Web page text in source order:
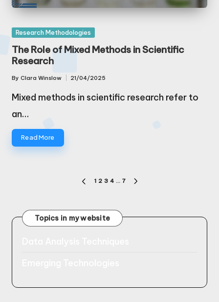
Posted
in
Research Methodologies
The Role of Mixed Methods in Scientific
Research
Posted
By Clara Winslow 21/04/2025
Mixed methods in scientific research refer to
an…
Read More
PREVIOUS
1 2 3 4 … 7
Topics in my website